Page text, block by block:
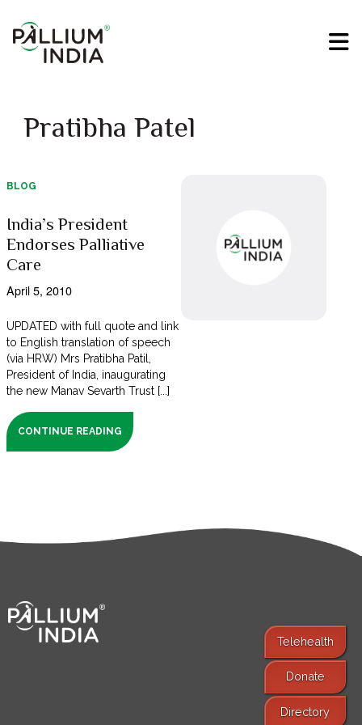
Pratibha Patel
BLOG
India’s President
Endorses Palliative
Care
April 5, 2010
UPDATED with full quote and link
to English translation of speech
(via HRW) Mrs Pratibha Patil,
President of India, inaugurating
the new Manav Sevarth Trust [...]
CONTINUE READING
Telehealth
Donate
Directory